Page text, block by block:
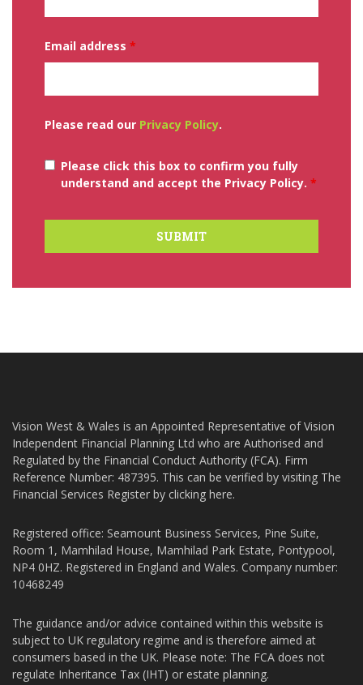
Email address *
Please read our Privacy Policy.
Please click this box to confirm you fully
understand and accept the Privacy Policy. *
Vision West & Wales is an Appointed Representative of Vision
Independent Financial Planning Ltd who are Authorised and
Regulated by the Financial Conduct Authority (FCA). Firm
Reference Number: 487395. This can be verified by visiting The
Financial Services Register by clicking here.
Registered office: Seamount Business Services, Pine Suite,
Room 1, Mamhilad House, Mamhilad Park Estate, Pontypool,
NP4 0HZ. Registered in England and Wales. Company number:
10468249
The guidance and/or advice contained within this website is
subject to UK regulatory regime and is therefore aimed at
consumers based in the UK. Please note: The FCA does not
regulate Inheritance Tax (IHT) or estate planning.